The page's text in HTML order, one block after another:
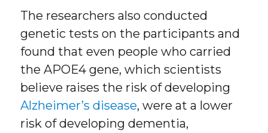
The researchers also conducted
genetic tests on the participants and
found that even people who carried
the APOE4 gene, which scientists
believe raises the risk of developing
Alzheimer’s disease, were at a lower
risk of developing dementia,